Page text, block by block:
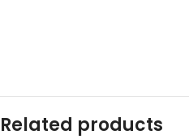
Related products